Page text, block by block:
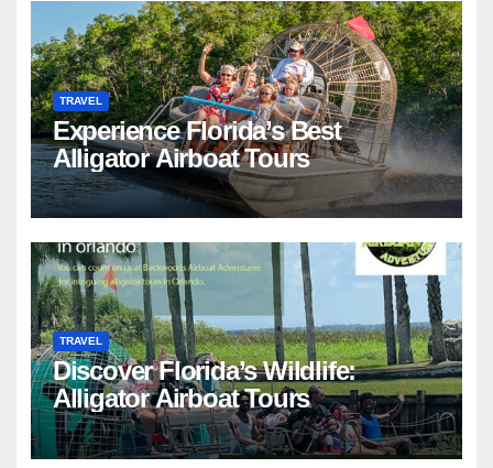
TRAVEL
Experience Florida’s Best
Alligator Airboat Tours
TRAVEL
Discover Florida’s Wildlife:
Alligator Airboat Tours